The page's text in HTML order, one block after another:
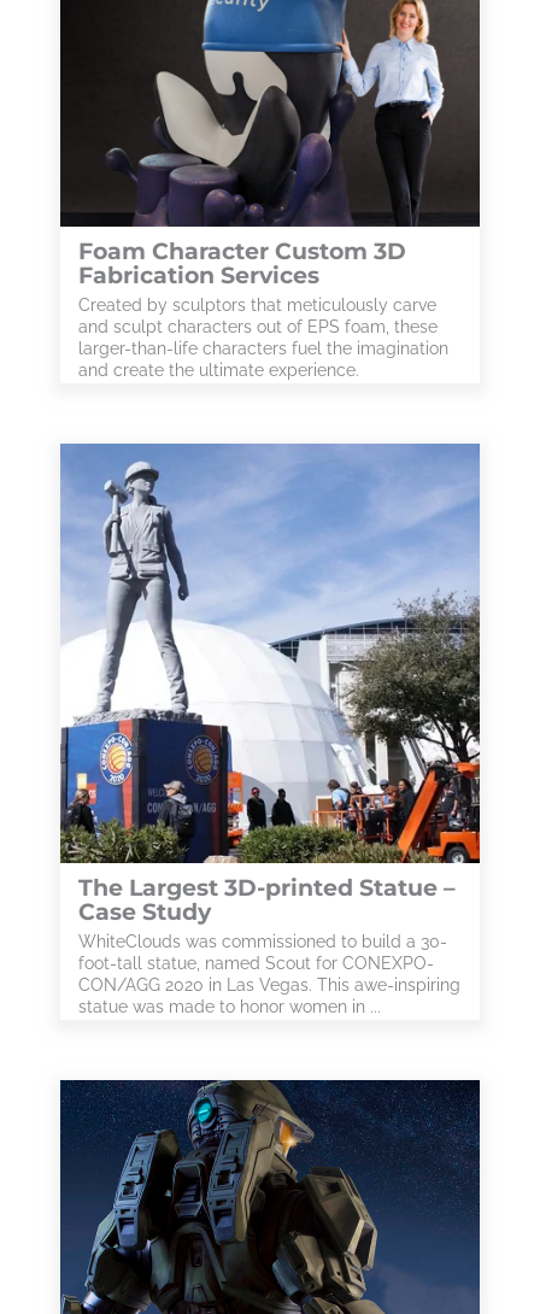
Foam Character Custom 3D
Fabrication Services
Created by sculptors that meticulously carve
and sculpt characters out of EPS foam, these
larger-than-life characters fuel the imagination
and create the ultimate experience.
The Largest 3D-printed Statue –
Case Study
WhiteClouds was commissioned to build a 30-
foot-tall statue, named Scout for CONEXPO-
CON/AGG 2020 in Las Vegas. This awe-inspiring
statue was made to honor women in ...